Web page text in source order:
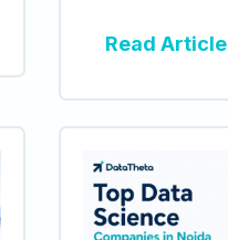
Read Article